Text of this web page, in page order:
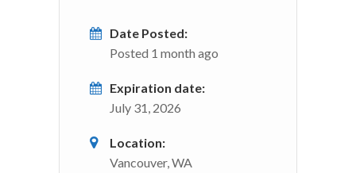
Date Posted:
Posted 1 month ago
Expiration date:
July 31, 2026
Location:
Vancouver, WA